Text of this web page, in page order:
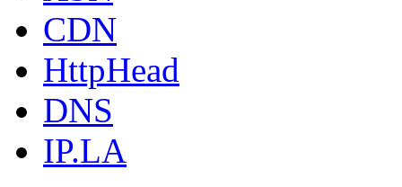
CDN
HttpHead
DNS
IP.LA